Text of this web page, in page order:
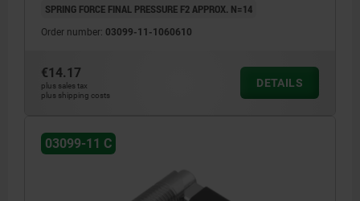
SPRING FORCE FINAL PRESSURE F2 APPROX. N=14
Order number: 03099-11-1060610
€14.17
plus sales tax
plus shipping costs
DETAILS
03099-11 C